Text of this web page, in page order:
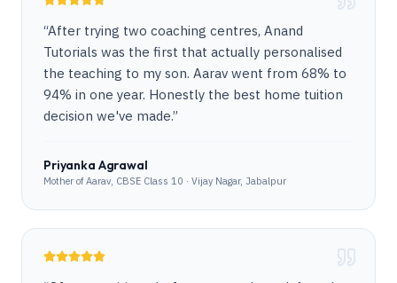
“After trying two coaching centres, Anand
Tutorials was the first that actually personalised
the teaching to my son. Aarav went from 68% to
94% in one year. Honestly the best home tuition
decision we've made.”
Priyanka Agrawal
Mother of Aarav, CBSE Class 10 · Vijay Nagar, Jabalpur